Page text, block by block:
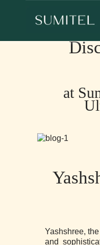
Home >BLOGS
at
Yashshree,
and